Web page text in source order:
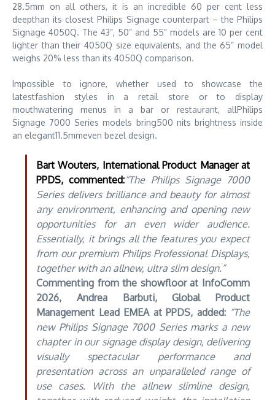
28.5mm on all others, it is an incredible 60 per cent less
deepthan its closest Philips Signage counterpart – the Philips
Signage 4050Q. The 43”, 50” and 55” models are 10 per cent
lighter than their 4050Q size equivalents, and the 65” model
weighs 20% less than its 4050Q comparison.
Impossible to ignore, whether used to showcase the
latestfashion styles in a retail store or to display
mouthwatering menus in a bar or restaurant, allPhilips
Signage 7000 Series models bring500 nits brightness inside
an elegant11.5mmeven bezel design.
Bart Wouters, International Product Manager at
PPDS, commented:“The Philips Signage 7000
Series delivers brilliance and beauty for almost
any environment, enhancing and opening new
opportunities for an even wider audience.
Essentially, it brings all the features you expect
from our premium Philips Professional Displays,
together with an allnew, ultra slim design.”
Commenting from the showfloor at InfoComm
2026, Andrea Barbuti, Global Product
Management Lead EMEA at PPDS, added: “The
new Philips Signage 7000 Series marks a new
chapter in our signage display design, delivering
visually spectacular performance and
presentation across an unparalleled range of
use cases. With the allnew slimline design,